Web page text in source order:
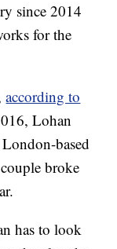
since 2014
for the
according to
Lohan
based
broke
has to look